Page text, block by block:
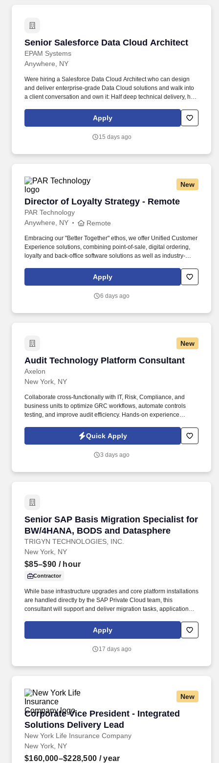
Senior Salesforce Data Cloud Architect
EPAM Systems
Senior Salesforce Data Cloud Architect
Anywhere, NY
Were hiring a Salesforce Data Cloud Architect who can design
and deliver enterprise-grade Data Cloud solutions and walk into
a client conversation and own it: Half deep technical delivery, half
contributor with informal leadership of 3–5 architects per
engagement - you will mentor architects, engineers, and analysts
Apply
15 days ago
New
Director of Loyalty Strategy - Remote
PAR Technology
Director of Loyalty Strategy - Remote
Anywhere, NY Remote
Embracing our "Better Together" ethos, we offer Unified Customer
Experience solutions, combining point-of-sale, digital ordering,
loyalty and back-office software solutions as well as industry-
oversee a team of loyalty consultants and managed services
professionals—owning the P&L, scaling operations, and evolving
Apply
6 days ago
New
Audit Technology Platform Consultant
Axelon
Audit Technology Platform Consultant
New York, NY
Collaborate cross-functionally with IT, Risk, Compliance, and
business units to optimize GRC workflows, automate controls
testing, and improve audit efficiency. Hands-on experience
specifically AuditBoard (SOXHUB, OpsAudit, RiskOversight).
Quick Apply
3 days ago
Senior SAP Basis Migration Specialist for
BW/4HANA, BODS and Datasphere
TRIGYN TECHNOLOGIES, INC.
Senior SAP Basis Migration Specialist for
New York, NY
$85–$90 / hour
Contractor
While base infrastructure upgrades and core platform installations
are handled directly by the SAP Private Cloud team, this
consultant will support and deliver migration tasks, application
cloud integrations with the existing ERP infrastructure. Reporting
to the ERPSD staff, the specialist will support the following major
technical execution, and validation phases alongside the ERPSD
Apply
17 days ago
New
Corporate Vice President - Integrated
Solutions Delivery Lead
New York Life Insurance Company
Corporate Vice President - Integrated
New York, NY
$160,000–$228,500 / year